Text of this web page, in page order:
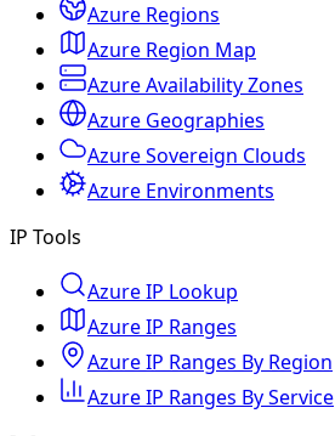
Azure Regions
Azure Region Map
Azure Availability Zones
Azure Geographies
Azure Sovereign Clouds
Azure Environments
IP Tools
Azure IP Lookup
Azure IP Ranges
Azure IP Ranges By Region
Azure IP Ranges By Service